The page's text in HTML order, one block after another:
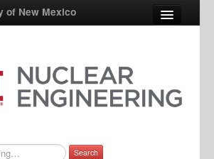
of New Mexico
Search